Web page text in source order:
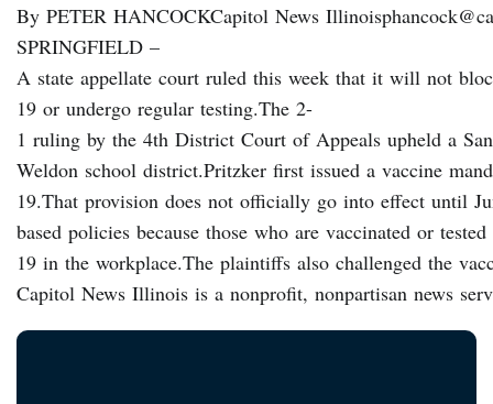
By PETER HANCOCKCapitol News
SPRINGFIELD –
A state appellate court ruled this week that it will not
19 or undergo regular testing.The 2-
1 ruling by the 4th District Court of Appeals upheld a
Weldon school district.Pritzker first issued a vaccine
19.That provision does not officially go into effect until
based policies because those who are vaccinated or
19 in the workplace.The plaintiffs also challenged the
Capitol News Illinois is a nonprofit, nonpartisan news